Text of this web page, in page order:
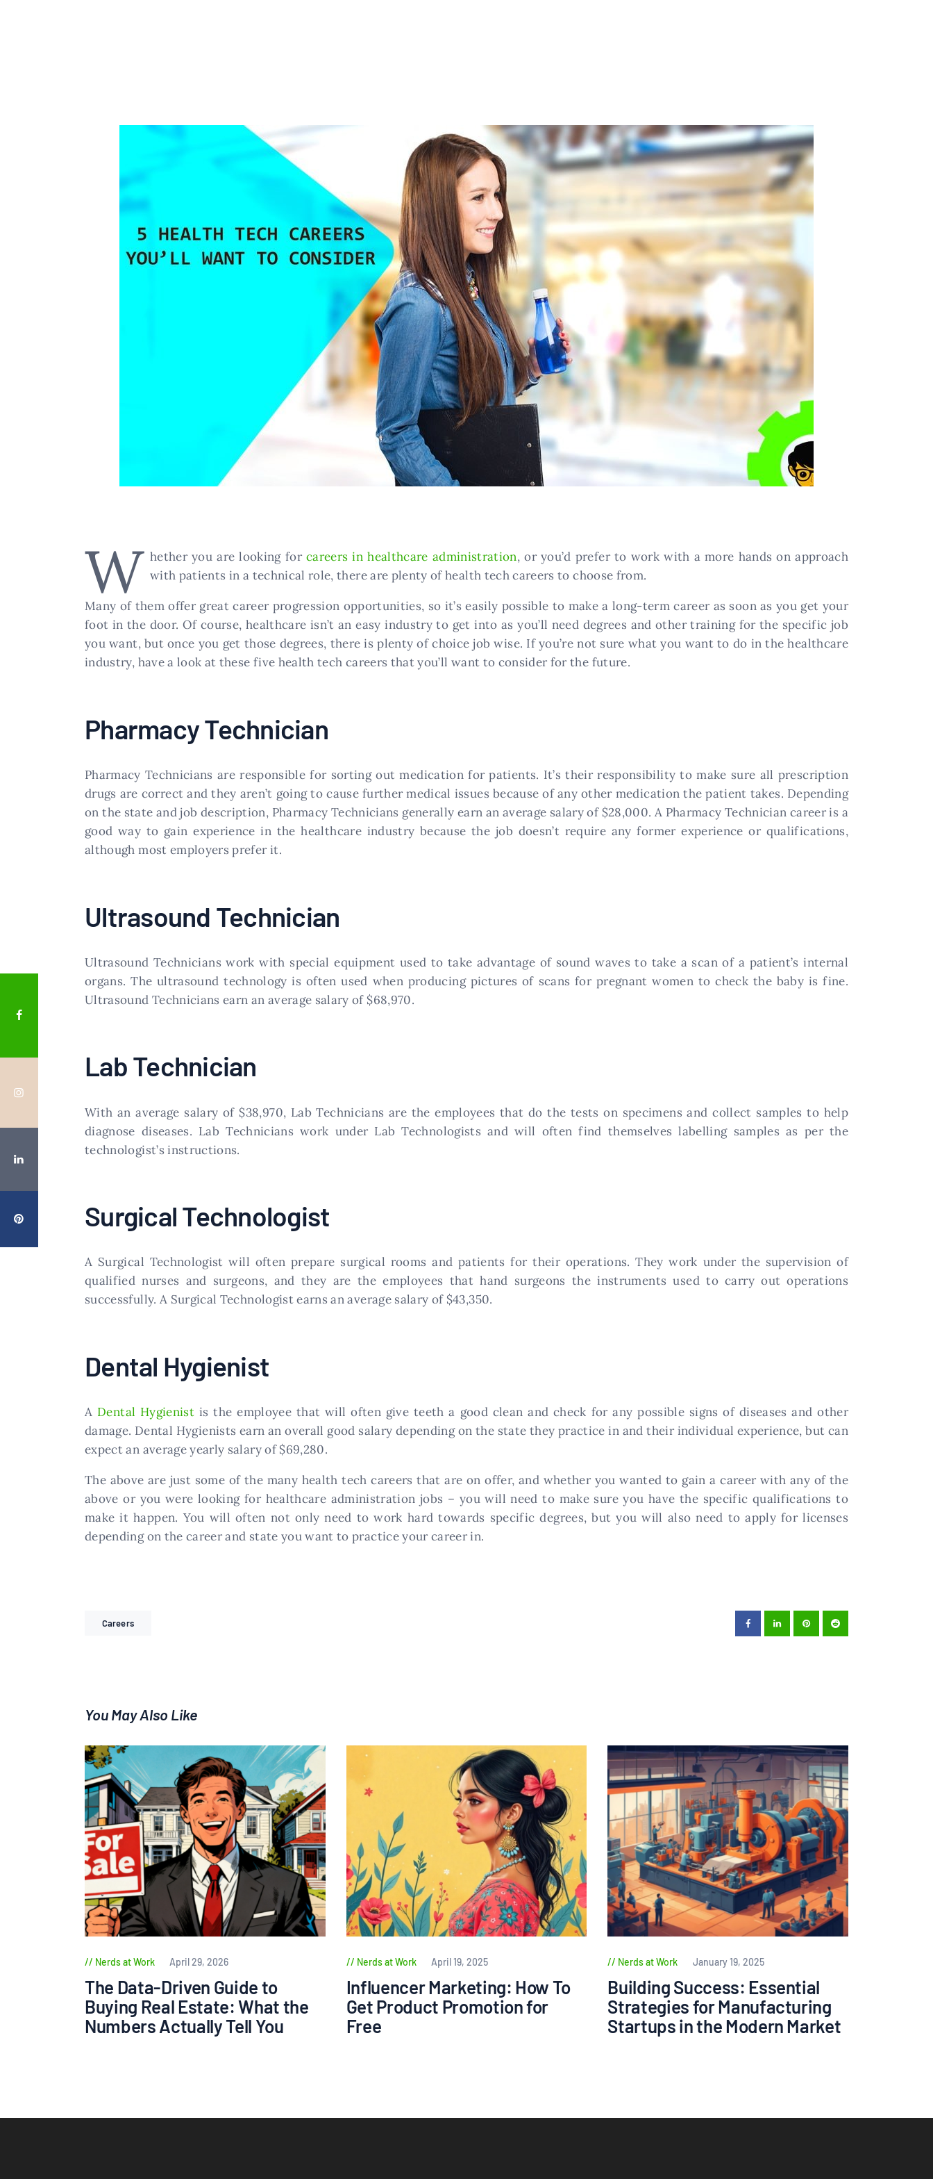
W hether you are looking for careers in healthcare administration, or you’d prefer to work with a more hands on approach
with patients in a technical role, there are plenty of health tech careers to choose from.
​Many of them offer great career progression opportunities, so it’s easily possible to make a long-term career as soon as you get your
foot in the door. Of course, healthcare isn’t an easy industry to get into as you’ll need degrees and other training for the specific job
you want, but once you get those degrees, there is plenty of choice job wise. If you’re not sure what you want to do in the healthcare
industry, have a look at these five health tech careers that you’ll want to consider for the future.
​Pharmacy Technician
​Pharmacy Technicians are responsible for sorting out medication for patients. It’s their responsibility to make sure all prescription
drugs are correct and they aren’t going to cause further medical issues because of any other medication the patient takes. Depending
on the state and job description, Pharmacy Technicians generally earn an average salary of $28,000. A Pharmacy Technician career is a
good way to gain experience in the healthcare industry because the job doesn’t require any former experience or qualifications,
although most employers prefer it.
​Ultrasound Technician
​Ultrasound Technicians work with special equipment used to take advantage of sound waves to take a scan of a patient’s internal
organs. The ultrasound technology is often used when producing pictures of scans for pregnant women to check the baby is fine.
Ultrasound Technicians earn an average salary of $68,970.
​Lab Technician
​With an average salary of $38,970, Lab Technicians are the employees that do the tests on specimens and collect samples to help
diagnose diseases. Lab Technicians work under Lab Technologists and will often find themselves labelling samples as per the
technologist’s instructions.
​Surgical Technologist
​A Surgical Technologist will often prepare surgical rooms and patients for their operations. They work under the supervision of
qualified nurses and surgeons, and they are the employees that hand surgeons the instruments used to carry out operations
successfully. A Surgical Technologist earns an average salary of $43,350.
​Dental Hygienist
A Dental Hygienist is the employee that will often give teeth a good clean and check for any possible signs of diseases and other
damage. Dental Hygienists earn an overall good salary depending on the state they practice in and their individual experience, but can
expect an average yearly salary of $69,280.
The above are just some of the many health tech careers that are on offer, and whether you wanted to gain a career with any of the
above or you were looking for healthcare administration jobs – you will need to make sure you have the specific qualifications to
make it happen. You will often not only need to work hard towards specific degrees, but you will also need to apply for licenses
depending on the career and state you want to practice your career in.
Careers
You May Also Like
Nerds at Work April 29, 2026
The Data-Driven Guide to
Buying Real Estate: What the
Numbers Actually Tell You
Nerds at Work April 19, 2025
Influencer Marketing: How To
Get Product Promotion for
Free
Nerds at Work January 19, 2025
Building Success: Essential
Strategies for Manufacturing
Startups in the Modern Market